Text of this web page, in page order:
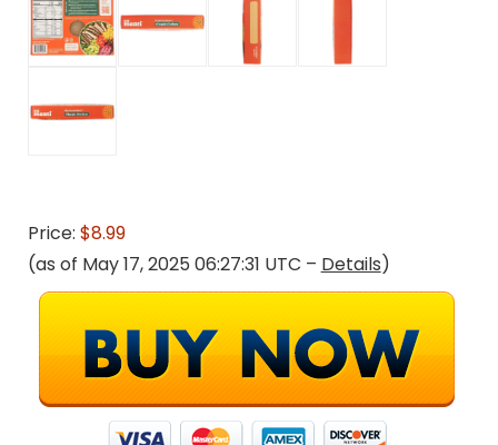
Price: $8.99
(as of May 17, 2025 06:27:31 UTC – Details)